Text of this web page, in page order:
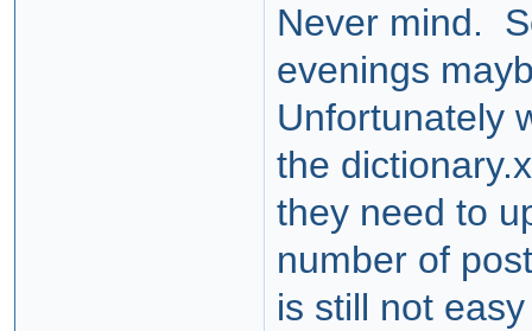
Never mind.
evenings
Unfortunately
the
they need to
number of
is still not